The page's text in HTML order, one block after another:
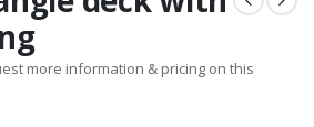
more information & pricing on this